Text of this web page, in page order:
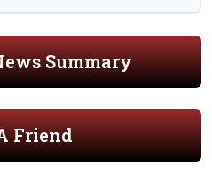
Summary
Friend